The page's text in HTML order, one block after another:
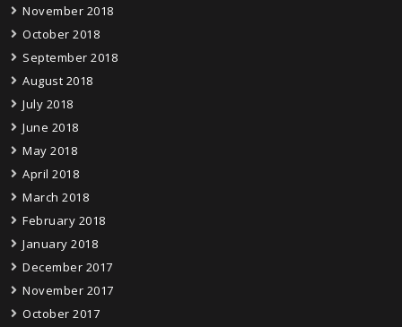
November 2018
October 2018
September 2018
August 2018
July 2018
June 2018
May 2018
April 2018
March 2018
February 2018
January 2018
December 2017
November 2017
October 2017